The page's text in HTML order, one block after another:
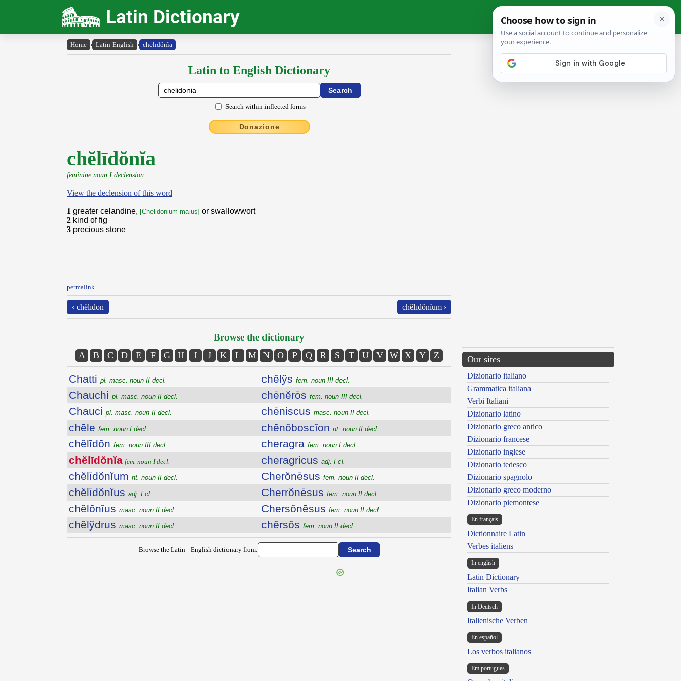
Latin Dictionary
Home › Latin-English › chĕlīdŏnĭa
Latin to English Dictionary
Search within inflected forms
Donazione
chĕlīdŏnĭa
feminine noun I declension
View the declension of this word
1 greater celandine, [Chelidonium maius] or swallowwort
2 kind of fig
3 precious stone
permalink
‹ chĕlīdōn chĕlīdŏnĭum ›
Browse the dictionary
A B C D E F G H I J K L M N O P Q R S T U V W X Y Z
Chatti pl. masc. noun II decl.
Chauchi pl. masc. noun II decl.
Chauci pl. masc. noun II decl.
chēle fem. noun I decl.
chĕlīdōn fem. noun III decl.
chĕlīdŏnĭa fem. noun I decl.
chĕlīdŏnĭum nt. noun II decl.
chĕlīdŏnĭus adj. I cl.
chĕlōnĭus masc. noun II decl.
chĕlўdrus masc. noun II decl.
chĕlўs fem. noun III decl.
chēnĕrōs fem. noun III decl.
chēniscus masc. noun II decl.
chēnŏboscĭon nt. noun II decl.
cheragra fem. noun I decl.
cheragricus adj. I cl.
Cherŏnēsus fem. noun II decl.
Cherrŏnēsus fem. noun II decl.
Chersŏnēsus fem. noun II decl.
chĕrsŏs fem. noun II decl.
Browse the Latin - English dictionary from:
Our sites
Dizionario italiano
Grammatica italiana
Verbi Italiani
Dizionario latino
Dizionario greco antico
Dizionario francese
Dizionario inglese
Dizionario tedesco
Dizionario spagnolo
Dizionario greco moderno
Dizionario piemontese
En français
Dictionnaire Latin
Verbes italiens
In english
Latin Dictionary
Italian Verbs
In Deutsch
Italienische Verben
En español
Los verbos italianos
Em portugues